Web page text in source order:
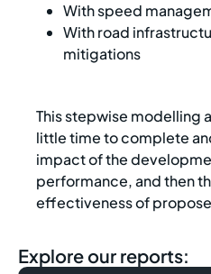
With speed
With road
mitigations
This stepwise modelling
little time to complete
impact of the
performance, and then
effectiveness of
Explore our reports: